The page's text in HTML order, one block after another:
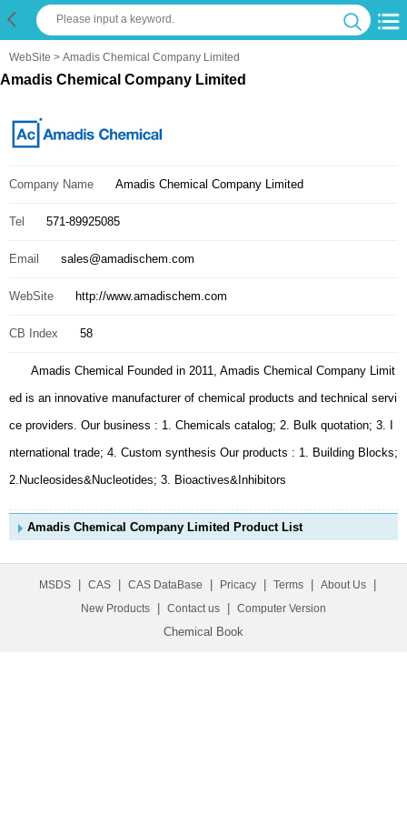
WebSite > Amadis Chemical Company Limited
Amadis Chemical Company Limited
Company Name Amadis Chemical Company Limited
Tel 571-89925085
Email sales@amadischem.com
WebSite http://www.amadischem.com
CB Index 58
Amadis Chemical Founded in 2011, Amadis Chemical Company Limit
ed is an innovative manufacturer of chemical products and technical servi
ce providers. Our business : 1. Chemicals catalog; 2. Bulk quotation; 3. I
nternational trade; 4. Custom synthesis Our products : 1. Building Blocks;
2.Nucleosides&Nucleotides; 3. Bioactives&Inhibitors
Amadis Chemical Company Limited Product List
MSDS CAS CAS DataBase Pricacy Terms About Us
New Products Contact us Computer Version
Chemical Book